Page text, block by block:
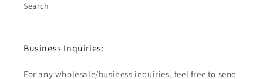
Search
Business Inquiries:
For any wholesale/business inquiries, feel free to send